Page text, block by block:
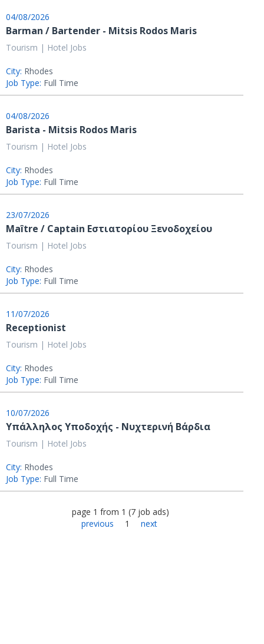
04/08/2026
Barman / Bartender - Mitsis Rodos Maris
Tourism | Hotel Jobs
City: Rhodes
Job Type: Full Time
04/08/2026
Barista - Mitsis Rodos Maris
Tourism | Hotel Jobs
City: Rhodes
Job Type: Full Time
23/07/2026
Maître / Captain Εστιατορίου Ξενοδοχείου
Tourism | Hotel Jobs
City: Rhodes
Job Type: Full Time
11/07/2026
Receptionist
Tourism | Hotel Jobs
City: Rhodes
Job Type: Full Time
10/07/2026
Υπάλληλος Υποδοχής - Νυχτερινή Βάρδια
Tourism | Hotel Jobs
City: Rhodes
Job Type: Full Time
page 1 from 1 (7 job ads)
previous
1 next